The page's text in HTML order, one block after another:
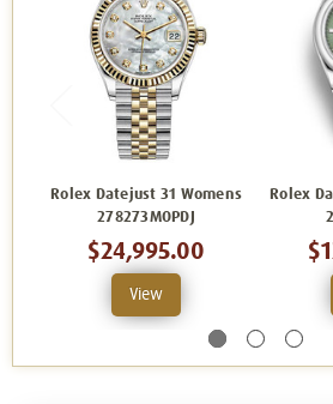
Rolex Datejust 31 Womens
278273MOPDJ
$24,995.00
View
Rolex